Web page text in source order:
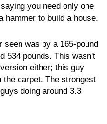
you need only one
hammer to build a house.
was by a 165-pound
534 pounds. This wasn't
either; this guy
carpet. The strongest
doing around 3.3